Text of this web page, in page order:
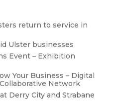
return to service in
Ulster businesses
Event – Exhibition
Your Business – Digital
Network
Derry City and Strabane